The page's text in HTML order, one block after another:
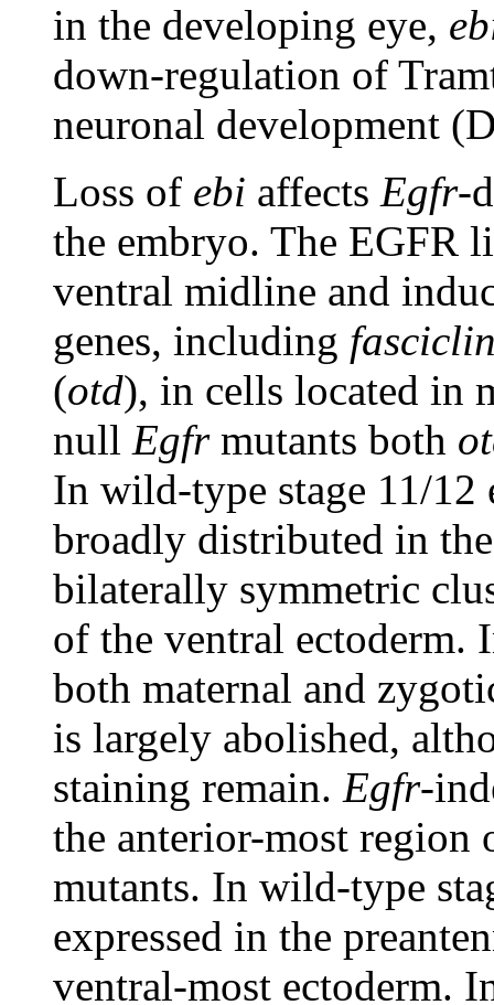
in the developing eye,
down-regulation of
neuronal development
Loss of ebi affects Egfr-
the embryo. The EGFR
ventral midline and
genes, including
(otd), in cells located in
null Egfrmutants both
In wild-type stage 11/
broadly distributed in
bilaterally symmetric
of the ventral ectoderm.
both maternal and
is largely abolished,
staining remain. Egfr-
the anterior-most
mutants. In wild-type
expressed in the
ventral-most ectoderm.